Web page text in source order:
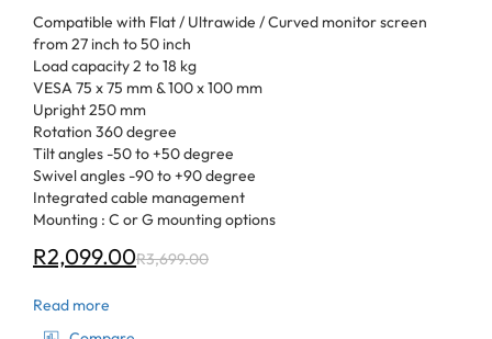
Compatible with Flat / Ultrawide / Curved monitor screen
from 27 inch to 50 inch
Load capacity 2 to 18 kg
VESA 75 x 75 mm & 100 x 100 mm
Upright 250 mm
Rotation 360 degree
Tilt angles -50 to +50 degree
Swivel angles -90 to +90 degree
Integrated cable management
Mounting : C or G mounting options
R2,099.00R3,699.00
Read more